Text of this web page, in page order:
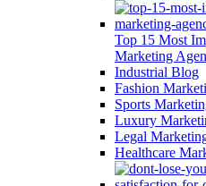
Top 15 Most
Marketing
Industrial Blog
Fashion
Sports
Luxury
Legal
Healthcare